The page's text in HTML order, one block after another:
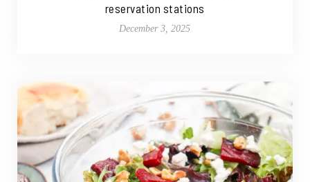
reservation stations
December 3, 2025